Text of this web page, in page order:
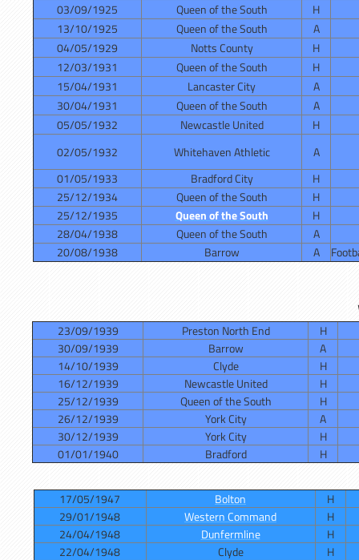
03/09/1925
Queen of the South
H
13/10/1925
Queen of the South
A
04/05/1929
Notts County
H
12/03/1931
Queen of the South
H
15/04/1931
Lancaster City
A
30/04/1931
Queen of the South
A
05/05/1932
Newcastle United
H
02/05/1932
Whitehaven Athletic
A
01/05/1933
Bradford City
H
25/12/1934
Queen of the South
H
25/12/1935
Queen of the South
H
28/04/1938
Queen of the South
A
20/08/1938
Barrow A
23/09/1939 Preston North End
H
30/09/1939
Barrow
A
14/10/1939
Clyde
H
16/12/1939
Newcastle United
H
25/12/1939
Queen of the South
H
26/12/1939
York City
A
30/12/1939
York City
H
01/01/1940
Bradford H
17/05/1947 Bolton
H
29/01/1948
Western Command
H
24/04/1948
Dunfermline
H
22/04/1948
Clyde
H